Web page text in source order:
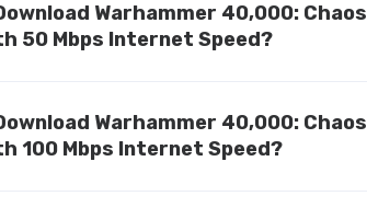
Warhammer 40,000: Chaos
50 Mbps Internet Speed?
Warhammer 40,000: Chaos
100 Mbps Internet Speed?